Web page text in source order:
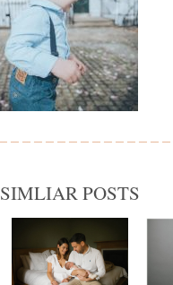
SIMLIAR POSTS